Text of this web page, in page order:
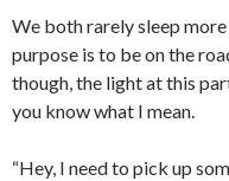
We both rarely sleep
purpose is to be on the
though, the light at this
you know what I mean.
“Hey, I need to pick up